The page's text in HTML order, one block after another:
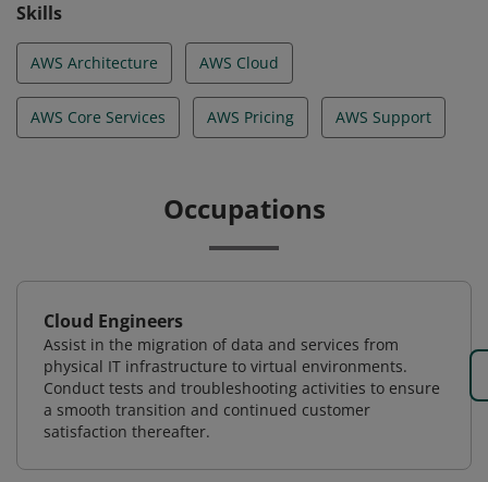
Skills
AWS Architecture AWS Cloud
AWS Core Services AWS Pricing AWS Support
Occupations
Cloud Engineers
Assist in the migration of data and services from
physical IT infrastructure to virtual environments.
Conduct tests and troubleshooting activities to ensure
a smooth transition and continued customer
satisfaction thereafter.